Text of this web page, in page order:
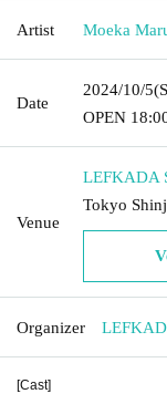
Artist Moeka
Date
2024/10/5
OPEN​ ​
Venue
LEFKADA
Tokyo
Organizer
[Cast]